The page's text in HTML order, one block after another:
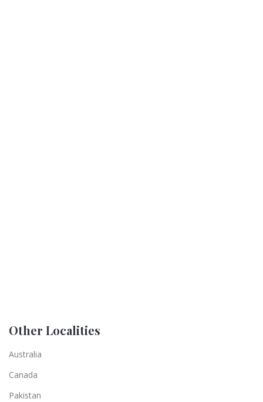
Other Localities
Australia
Canada
Pakistan